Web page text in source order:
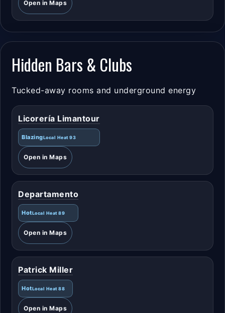
Open in Maps
Hidden Bars & Clubs
Tucked-away rooms and underground energy
Licorería Limantour
BlazingLocal Heat 93
Open in Maps
Departamento
HotLocal Heat 89
Open in Maps
Patrick Miller
HotLocal Heat 88
Open in Maps